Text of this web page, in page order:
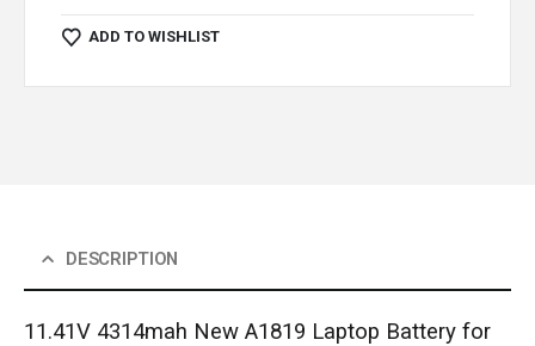
ADD TO WISHLIST
DESCRIPTION
11.41V 4314mah New A1819 Laptop Battery for